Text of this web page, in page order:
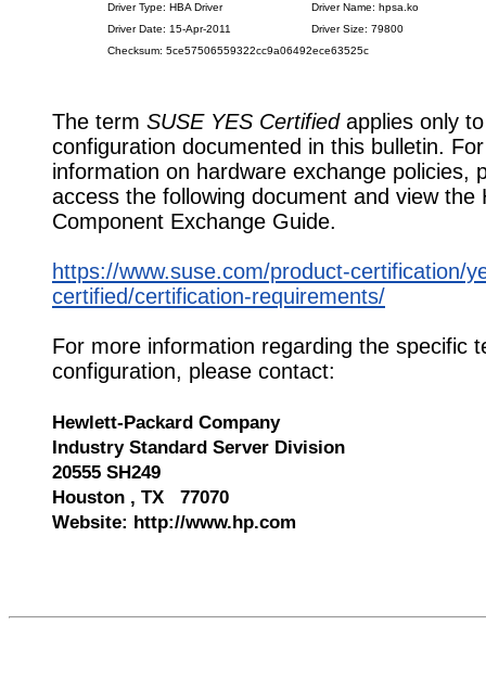
Driver Type: HBA Driver
Driver Name: hpsa.ko
Driver Date: 15-Apr-2011
Driver Size: 79800
Checksum: 5ce57506559322cc9a06492ece63525c
The term SUSE YES Certifiedapplies only
configuration documented in this bulletin.
information on hardware exchange policies,
access the following document and view the
Component Exchange Guide.
https://www.suse.com/product-certification/
certified/certification-requirements/
For more information regarding the specific
configuration, please contact:
Hewlett-Packard Company
Industry Standard Server Division
20555 SH249
Houston , TX 77070
Website: http://www.hp.com